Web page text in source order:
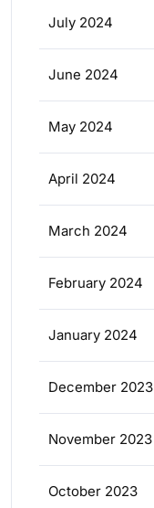
July 2024
June 2024
May 2024
April 2024
March 2024
February 2024
January 2024
December 2023
November 2023
October 2023